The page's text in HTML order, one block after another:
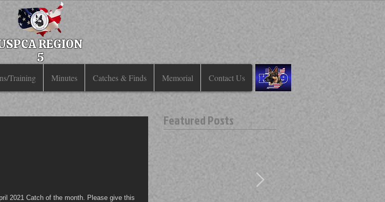
Training Minutes Catches & Finds Memorial Contact Us
REGION
5
2021 Catch of the month. Please give this
Featured Posts